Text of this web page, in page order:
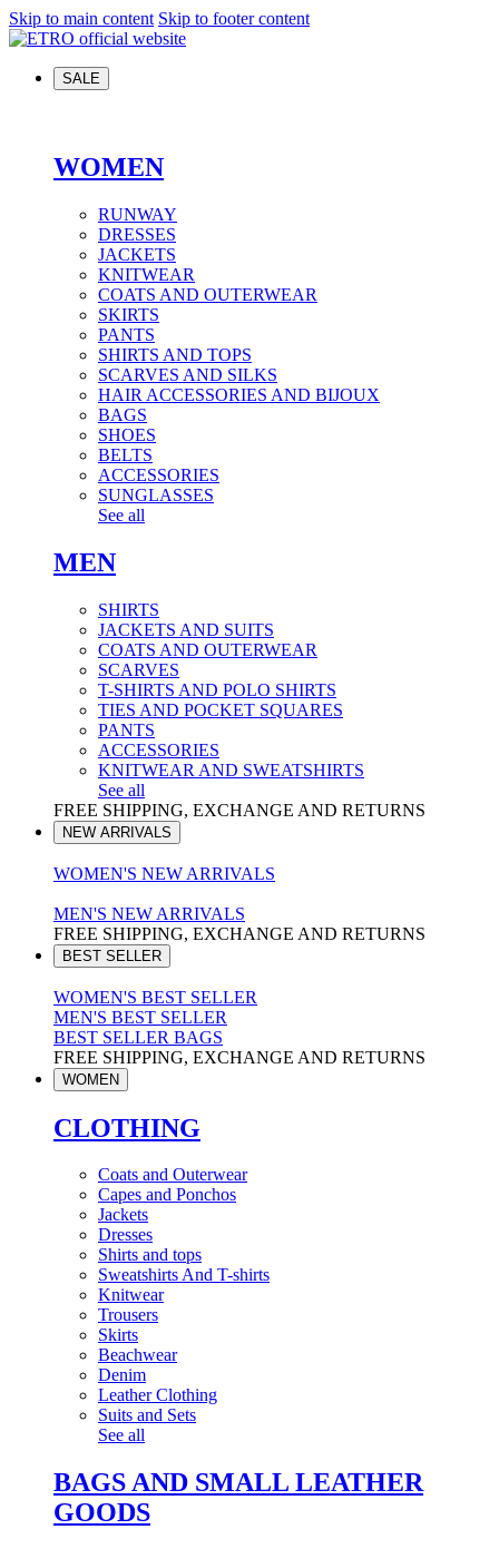
Skip to main content Skip to footer content
SALE
WOMEN
RUNWAY
DRESSES
JACKETS
KNITWEAR
COATS AND OUTERWEAR
SKIRTS
PANTS
SHIRTS AND TOPS
SCARVES AND SILKS
HAIR ACCESSORIES AND BIJOUX
BAGS
SHOES
BELTS
ACCESSORIES
SUNGLASSES
See all
MEN
SHIRTS
JACKETS AND SUITS
COATS AND OUTERWEAR
SCARVES
T-SHIRTS AND POLO SHIRTS
TIES AND POCKET SQUARES
PANTS
ACCESSORIES
KNITWEAR AND SWEATSHIRTS
See all
FREE SHIPPING, EXCHANGE AND RETURNS
NEW ARRIVALS
WOMEN'S NEW ARRIVALS
MEN'S NEW ARRIVALS
FREE SHIPPING, EXCHANGE AND RETURNS
BEST SELLER
WOMEN'S BEST SELLER
MEN'S BEST SELLER
BEST SELLER BAGS
FREE SHIPPING, EXCHANGE AND RETURNS
WOMEN
CLOTHING
Coats and Outerwear
Capes and Ponchos
Jackets
Dresses
Shirts and tops
Sweatshirts And T-shirts
Knitwear
Trousers
Skirts
Beachwear
Denim
Leather Clothing
Suits and Sets
See all
BAGS AND SMALL LEATHER
GOODS